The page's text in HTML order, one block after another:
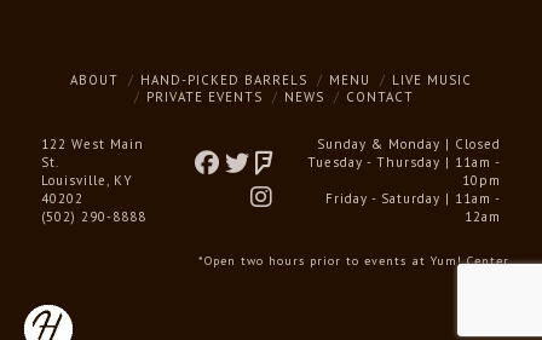
ABOUT HAND-PICKED BARRELS MENU
LIVE MUSIC
PRIVATE EVENTS
NEWS CONTACT
122 West Main
St.
Louisville, KY
40202
(502) 290-8888
Sunday & Monday | Closed
Tuesday - Thursday | 11am -
10pm
Friday - Saturday | 11am -
12am
*Open two hours prior to events at Yum! Center